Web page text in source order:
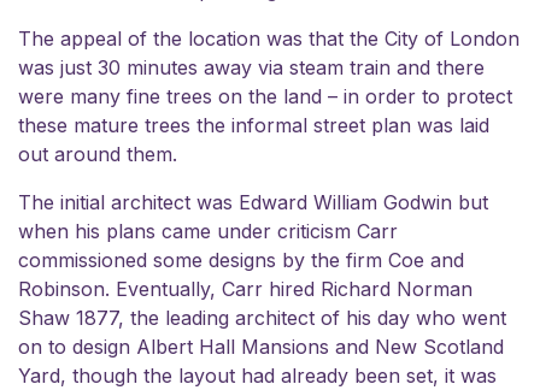
The appeal of the location was that the City of London
was just 30 minutes away via steam train and there
were many fine trees on the land – in order to protect
these mature trees the informal street plan was laid
out around them.
The initial architect was Edward William Godwin but
when his plans came under criticism Carr
commissioned some designs by the firm Coe and
Robinson. Eventually, Carr hired Richard Norman
Shaw 1877, the leading architect of his day who went
on to design Albert Hall Mansions and New Scotland
Yard, though the layout had already been set, it was